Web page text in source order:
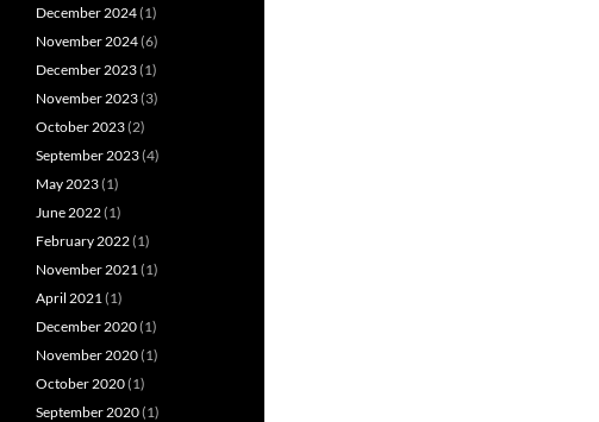
December 2024(1)
November 2024(6)
December 2023(1)
November 2023(3)
October 2023(2)
September 2023(4)
May 2023(1)
June 2022(1)
February 2022(1)
November 2021(1)
April 2021(1)
December 2020(1)
November 2020(1)
October 2020(1)
September 2020(1)